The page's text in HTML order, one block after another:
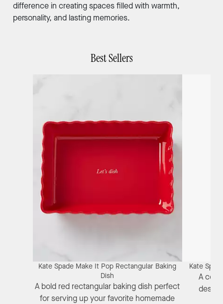
difference in creating spaces filled with warmth,
personality, and lasting memories.
Best Sellers
Kate Spade Make It Pop Rectangular Baking
Dish
A bold red rectangular baking dish perfect
for serving up your favorite homemade
Kate
A